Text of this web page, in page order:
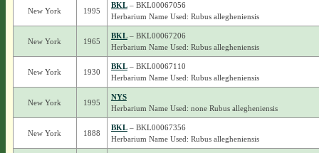
New York 1995
BKL– BKL00067056
Herbarium Name Used: Rubus allegheniensis
New York 1965
BKL– BKL00067206
Herbarium Name Used: Rubus allegheniensis
New York 1930
BKL– BKL00067110
Herbarium Name Used: Rubus allegheniensis
New York 1995
NYS
Herbarium Name Used: none Rubus allegheniensis
New York 1888
BKL– BKL00067356
Herbarium Name Used: Rubus allegheniensis